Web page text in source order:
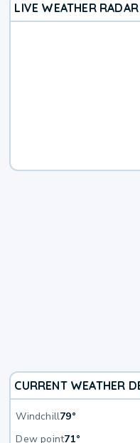
LIVE WEATHER RADAR
CURRENT WEATHER
Windchill79°
Dew point71°